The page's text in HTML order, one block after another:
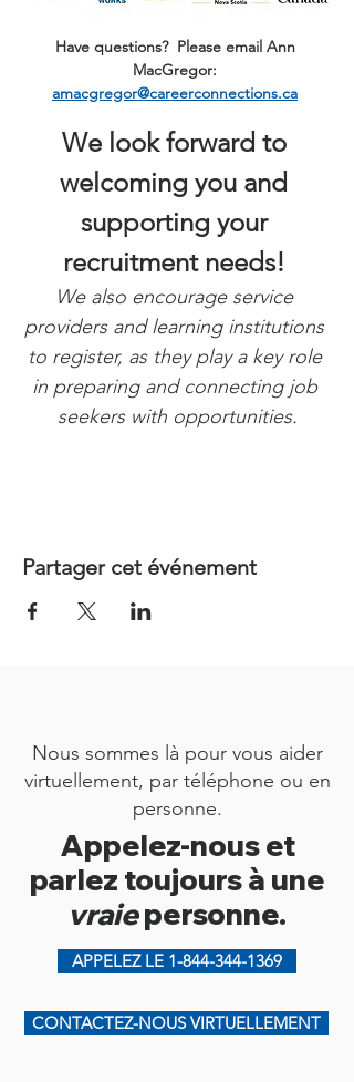
Have questions?  Please email Ann
MacGregor:
amacgregor@careerconnections.ca
We look forward to
welcoming you and
supporting your
recruitment needs!
We also encourage service
providers and learning institutions
to register, as they play a key role
in preparing and connecting job
seekers with opportunities.
Partager cet événement
Nous sommes là pour vous aider
virtuellement, par téléphone ou en
personne.
Appelez-nous et
parlez toujours à une
vraiepersonne.
APPELEZ LE 1-844-344-1369
CONTACTEZ-NOUS VIRTUELLEMENT